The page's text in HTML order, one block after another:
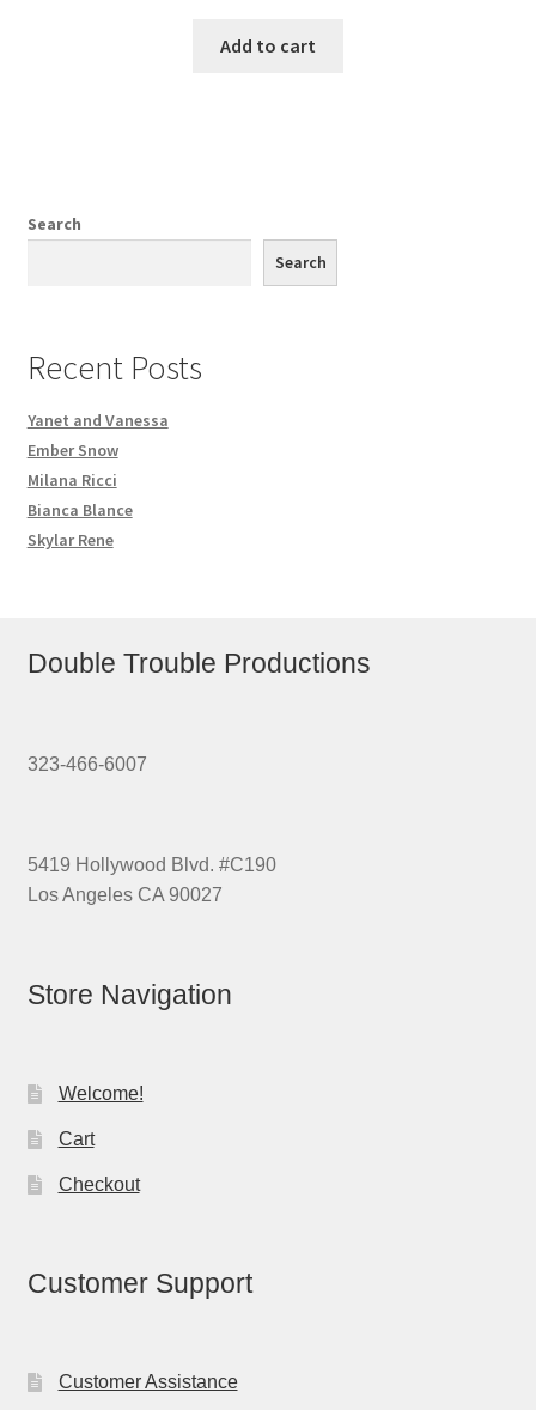
Add to cart
Search
Search
Recent Posts
Yanet and Vanessa
Ember Snow
Milana Ricci
Bianca Blance
Skylar Rene
Double Trouble Productions
323-466-6007
5419 Hollywood Blvd. #C190
Los Angeles CA 90027
Store Navigation
Welcome!
Cart
Checkout
Customer Support
Customer Assistance